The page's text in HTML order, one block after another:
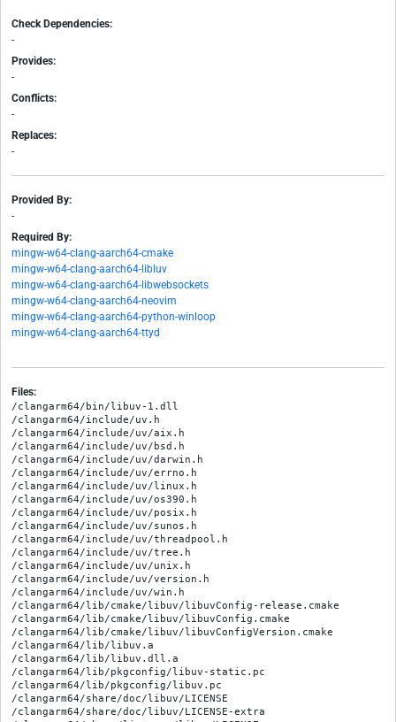
Check Dependencies:
-
Provides:
-
Conflicts:
-
Replaces:
-
Provided By:
-
Required By:
mingw-w64-clang-aarch64-cmake
mingw-w64-clang-aarch64-libluv
mingw-w64-clang-aarch64-libwebsockets
mingw-w64-clang-aarch64-neovim
mingw-w64-clang-aarch64-python-winloop
mingw-w64-clang-aarch64-ttyd
Files:
/clangarm64/bin/libuv-1.dll
/clangarm64/include/uv.h
/clangarm64/include/uv/aix.h
/clangarm64/include/uv/bsd.h
/clangarm64/include/uv/darwin.h
/clangarm64/include/uv/errno.h
/clangarm64/include/uv/linux.h
/clangarm64/include/uv/os390.h
/clangarm64/include/uv/posix.h
/clangarm64/include/uv/sunos.h
/clangarm64/include/uv/threadpool.h
/clangarm64/include/uv/tree.h
/clangarm64/include/uv/unix.h
/clangarm64/include/uv/version.h
/clangarm64/include/uv/win.h
/clangarm64/lib/cmake/libuv/libuvConfig-release.cmake
/clangarm64/lib/cmake/libuv/libuvConfig.cmake
/clangarm64/lib/cmake/libuv/libuvConfigVersion.cmake
/clangarm64/lib/libuv.a
/clangarm64/lib/libuv.dll.a
/clangarm64/lib/pkgconfig/libuv-static.pc
/clangarm64/lib/pkgconfig/libuv.pc
/clangarm64/share/doc/libuv/LICENSE
/clangarm64/share/doc/libuv/LICENSE-extra